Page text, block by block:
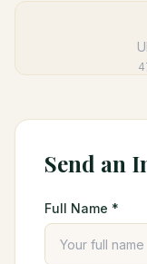
Send an
Full Name *